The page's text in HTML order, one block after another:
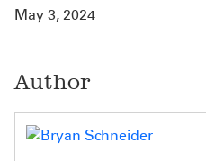
May 3, 2024
Author